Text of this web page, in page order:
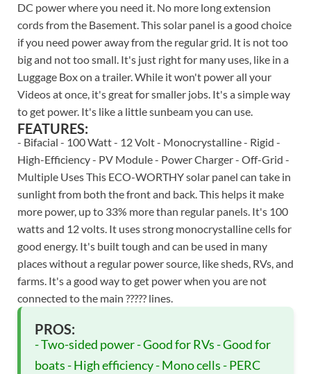
DC power where you need it. No more long extension
cords from the Basement. This solar panel is a good choice
if you need power away from the regular grid. It is not too
big and not too small. It's just right for many uses, like in a
Luggage Box on a trailer. While it won't power all your
Videos at once, it's great for smaller jobs. It's a simple way
to get power. It's like a little sunbeam you can use.
FEATURES:
- Bifacial - 100 Watt - 12 Volt - Monocrystalline - Rigid -
High-Efficiency - PV Module - Power Charger - Off-Grid -
Multiple Uses This ECO-WORTHY solar panel can take in
sunlight from both the front and back. This helps it make
more power, up to 33% more than regular panels. It's 100
watts and 12 volts. It uses strong monocrystalline cells for
good energy. It's built tough and can be used in many
places without a regular power source, like sheds, RVs, and
farms. It's a good way to get power when you are not
connected to the main ????? lines.
PROS:
- Two-sided power - Good for RVs - Good for
boats - High efficiency - Mono cells - PERC